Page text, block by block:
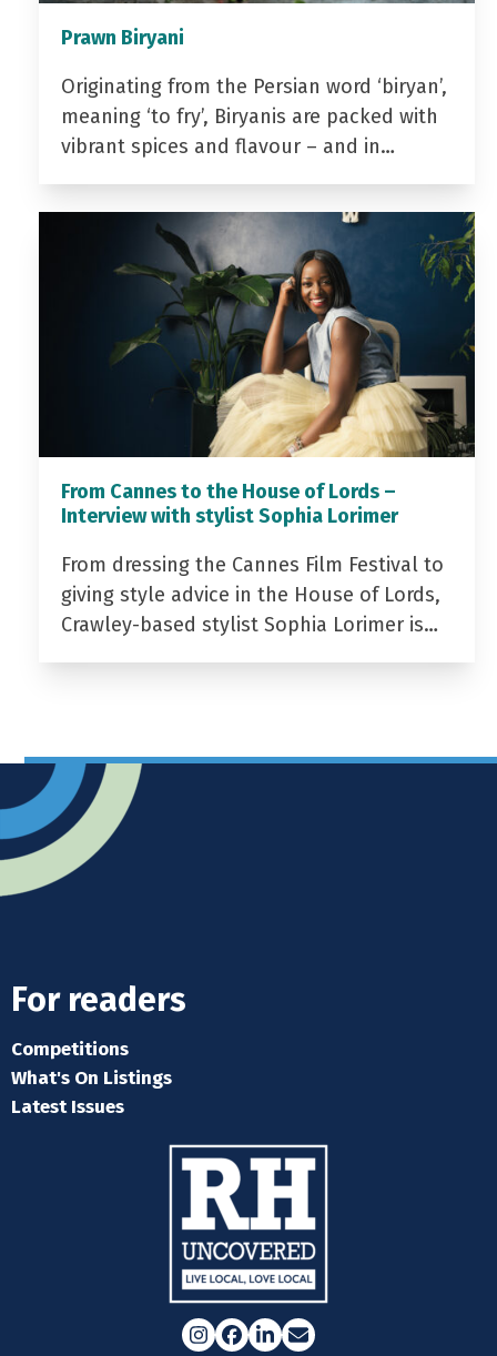
Prawn Biryani
Originating from the Persian word ‘biryan’,
meaning ‘to fry’, Biryanis are packed with
vibrant spices and flavour – and in…
From Cannes to the House of Lords –
Interview with stylist Sophia Lorimer
From dressing the Cannes Film Festival to
giving style advice in the House of Lords,
Crawley-based stylist Sophia Lorimer is…
For readers
Competitions
What's On Listings
Latest Issues
Instagram
Facebook
LinkedIn
Email